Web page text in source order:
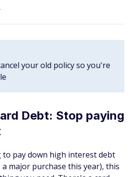
your old policy so you're
Debt: Stop paying
pay down high interest debt
major purchase this year), this